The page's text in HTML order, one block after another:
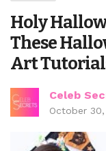
Holy
These
Art
Celeb
October 30,